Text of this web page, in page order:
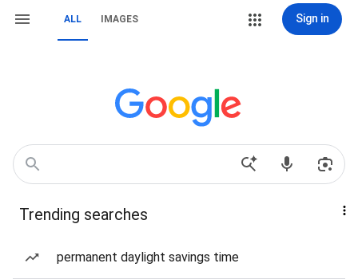
ALL IMAGES Sign in
Trending searches
permanent daylight savings time